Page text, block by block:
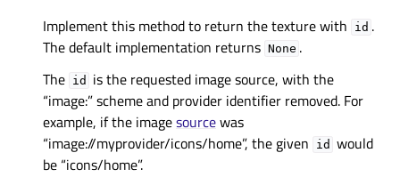
Implement this method to return the texture with id .
The default implementation returns None .
The id
is the requested image source, with the
“image:” scheme and provider identifier removed. For
example, if the imagesourcewas
“image://myprovider/icons/home”, the given
id would
be “icons/home”.